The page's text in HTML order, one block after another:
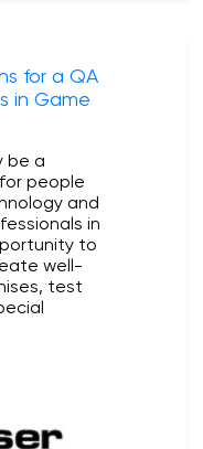
for a QA
in Game
be a
people
and
in
to
well-
test